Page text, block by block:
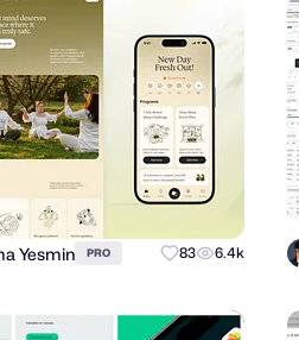
Yesmin PRO 83 6.4k